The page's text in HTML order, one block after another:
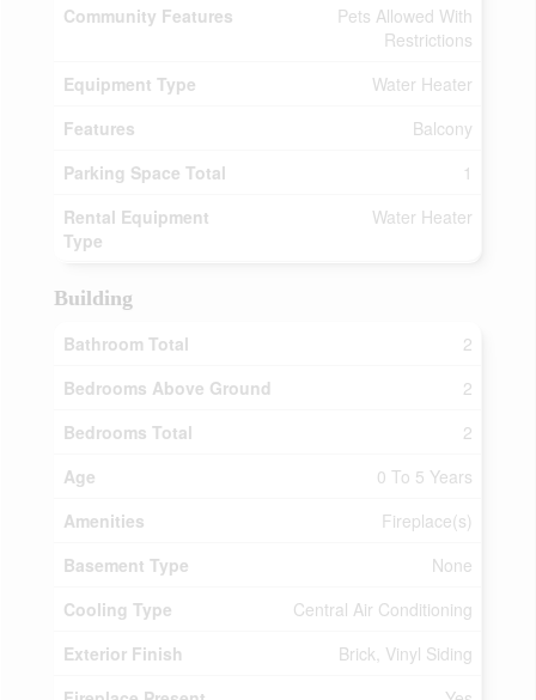
Community Features
Pets Allowed With
Restrictions
Equipment Type
Water Heater
Features
Balcony
Parking Space Total
1
Rental Equipment
Type
Water Heater
Building
Bathroom Total
2
Bedrooms Above Ground
2
Bedrooms Total
2
Age
0 To 5 Years
Amenities
Fireplace(s)
Basement Type
None
Cooling Type
Central Air Conditioning
Exterior Finish
Brick, Vinyl Siding